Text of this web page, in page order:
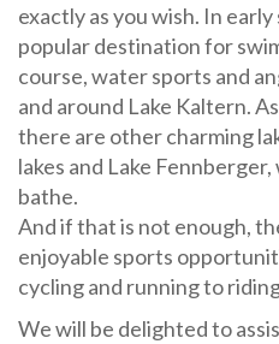
exactly as you wish. In
popular destination for
course, water sports and
and around Lake Kaltern.
there are other charming
lakes and Lake
bathe.
And if that is not enough,
enjoyable sports
cycling and running to
We will be delighted to